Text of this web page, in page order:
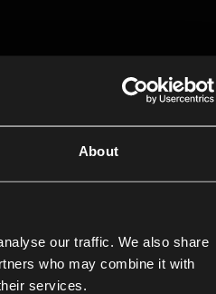
About
our traffic. We also share
who may combine it with
services.
Closer Music
In-store
Contact us
FAQ
Explore
Reels & Shorts
Playlists